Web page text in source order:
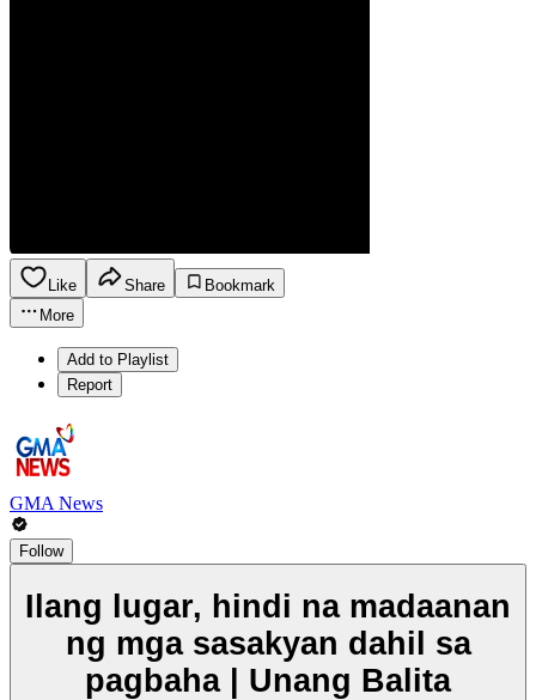
Like Share
Bookmark
More
Add to Playlist
Report
GMA News
Follow
Ilang lugar, hindi na madaanan
ng mga sasakyan dahil sa
pagbaha | Unang Balita